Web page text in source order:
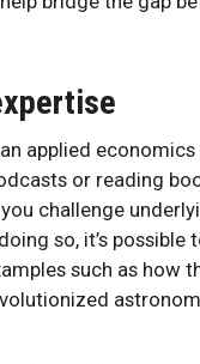
applied
or reading
challenge
so, it’s
such as